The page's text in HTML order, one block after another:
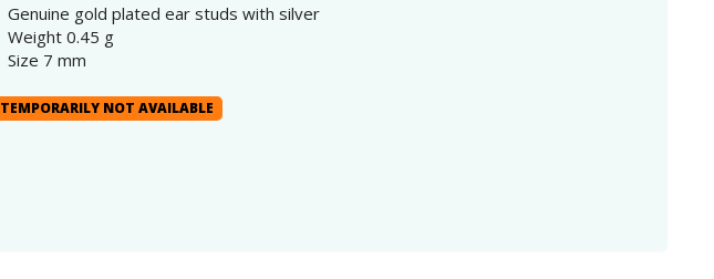
Genuine gold plated ear studs with silver
Weight 0.45 g
Size 7 mm
TEMPORARILY NOT AVAILABLE